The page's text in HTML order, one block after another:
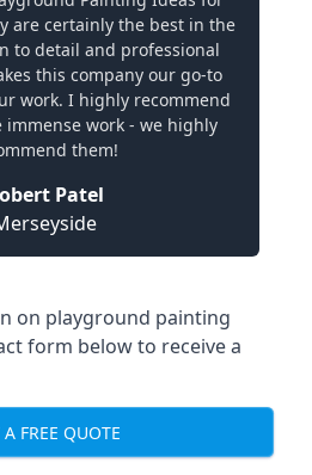
are certainly the best in the
to detail and professional
this company our go-to
work. I highly recommend
work - we highly
them!
Patel
on playground painting
form below to receive a
A FREE QUOTE